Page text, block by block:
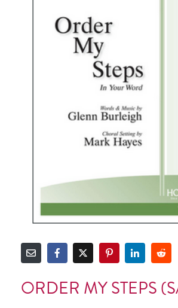
ORDER MY STEPS